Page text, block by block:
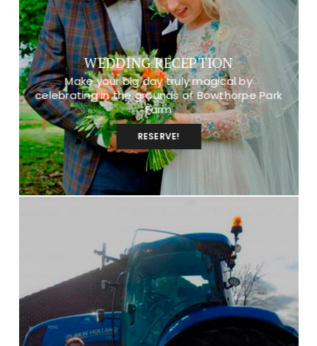
WEDDING RECEPTION
Make your big day truly magical by
celebrating in the grounds of Bowthorpe Park
Farm
RESERVE!